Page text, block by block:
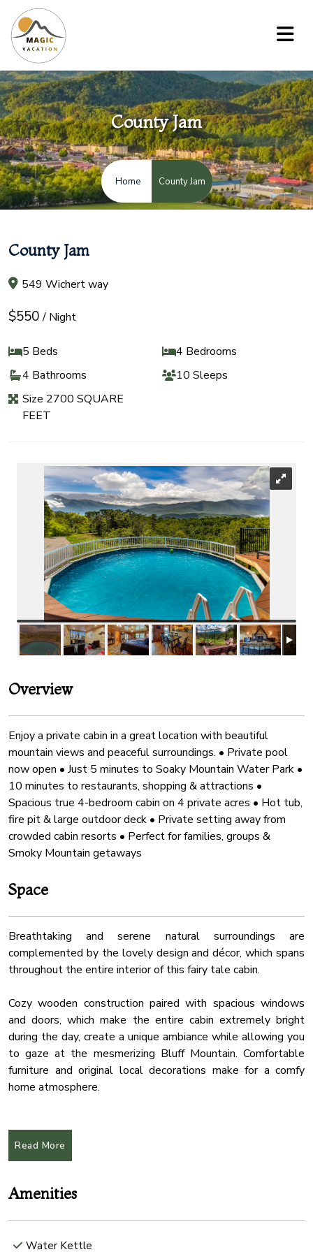
County Jam
Home County Jam
County Jam
549 Wichert way
$550/ Night
5 Beds
4 Bedrooms
4 Bathrooms
10 Sleeps
Size 2700 SQUARE
FEET
Overview
Enjoy a private cabin in a great location with beautiful
mountain views and peaceful surroundings. • Private pool
now open • Just 5 minutes to Soaky Mountain Water Park •
10 minutes to restaurants, shopping & attractions •
Spacious true 4-bedroom cabin on 4 private acres • Hot tub,
fire pit & large outdoor deck • Private setting away from
crowded cabin resorts • Perfect for families, groups &
Smoky Mountain getaways
Space
Breathtaking and serene natural surroundings are
complemented by the lovely design and décor, which spans
throughout the entire interior of this fairy tale cabin.
Cozy wooden construction paired with spacious windows
and doors, which make the entire cabin extremely bright
during the day, create a unique ambiance while allowing you
to gaze at the mesmerizing Bluff Mountain. Comfortable
furniture and original local decorations make for a comfy
home atmosphere.
Open concept design living room is the heartbeat of the
favorite TV show, listen to some music, read a book, and
create memorable moments with your friends and family.
Read More
Amenities
Water Kettle